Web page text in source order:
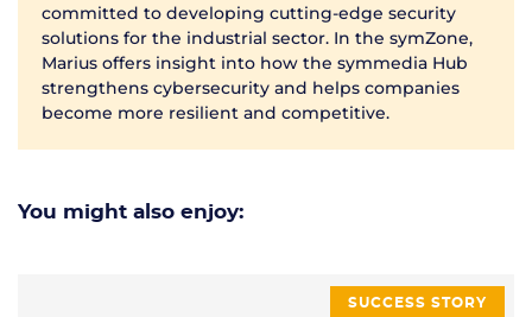
committed to developing cutting-edge security
solutions for the industrial sector. In the symZone,
Marius offers insight into how the symmedia Hub
strengthens cybersecurity and helps companies
become more resilient and competitive.
You might also enjoy:
SUCCESS STORY